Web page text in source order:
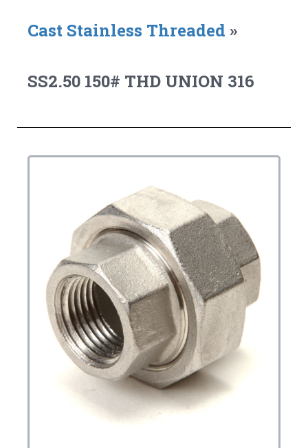
Cast Stainless Threaded »
SS2.50 150# THD UNION 316